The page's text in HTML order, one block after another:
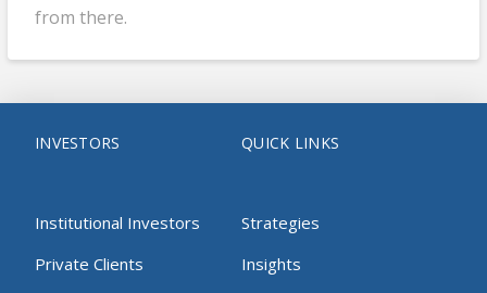
from there.
INVESTORS
Institutional Investors
Private Clients
QUICK LINKS
Strategies
Insights